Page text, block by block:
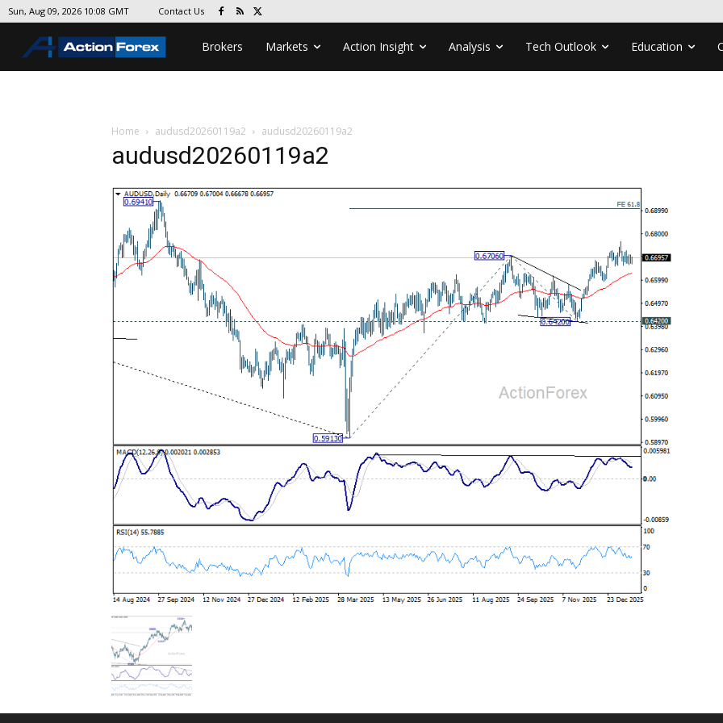
Sun, Aug 09, 2026 10:08 GMT Contact Us
Brokers Markets Action Insight Analysis Tech Outlook Education
Home audusd20260119a2 audusd20260119a2
audusd20260119a2